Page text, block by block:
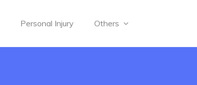
Personal Injury Others